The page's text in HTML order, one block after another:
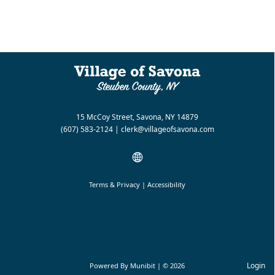
15 McCoy Street, Savona, NY 14879
(607) 583-2124| clerk@villageofsavona.com
Powered By Munibit | © 2026
Terms & Privacy | Accessibility
Login